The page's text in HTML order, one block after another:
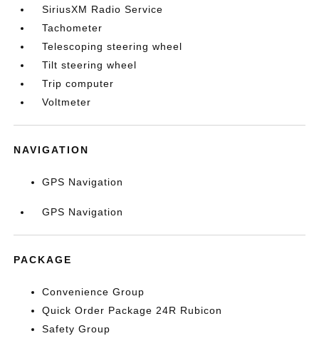
SiriusXM Radio Service
Tachometer
Telescoping steering wheel
Tilt steering wheel
Trip computer
Voltmeter
NAVIGATION
GPS Navigation
GPS Navigation
PACKAGE
Convenience Group
Quick Order Package 24R Rubicon
Safety Group